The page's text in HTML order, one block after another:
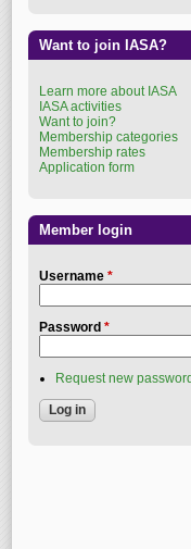
Want to join IASA?
Learn more about IASA
IASA activities
Want to join?
Membership categories
Membership rates
Application form
Member login
Username *
Password *
Request new password